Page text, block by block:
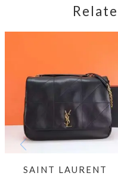
SAINT LAURENT